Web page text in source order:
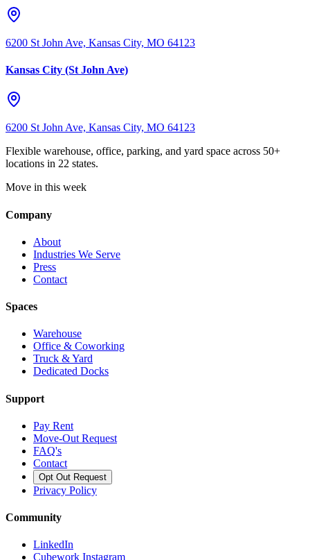
6200 St John Ave, Kansas City, MO 64123
Kansas City (St John Ave)
6200 St John Ave, Kansas City, MO 64123
Flexible warehouse, office, parking, and yard space across 50+
locations in 22 states.
Move in this week
Company
About
Industries We Serve
Press
Contact
Spaces
Warehouse
Office & Coworking
Truck & Yard
Dedicated Docks
Support
Pay Rent
Move-Out Request
FAQ's
Contact
Opt Out Request
Privacy Policy
Community
LinkedIn
Cubework Instagram